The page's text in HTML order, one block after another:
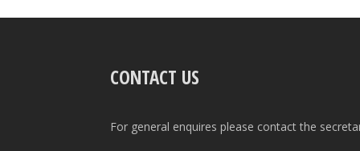
CONTACT US
For general enquires please contact the